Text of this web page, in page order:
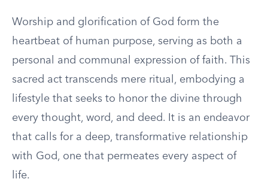
Worship and glorification of God form the
heartbeat of human purpose, serving as both a
personal and communal expression of faith. This
sacred act transcends mere ritual, embodying a
lifestyle that seeks to honor the divine through
every thought, word, and deed. It is an endeavor
that calls for a deep, transformative relationship
with God, one that permeates every aspect of
life.